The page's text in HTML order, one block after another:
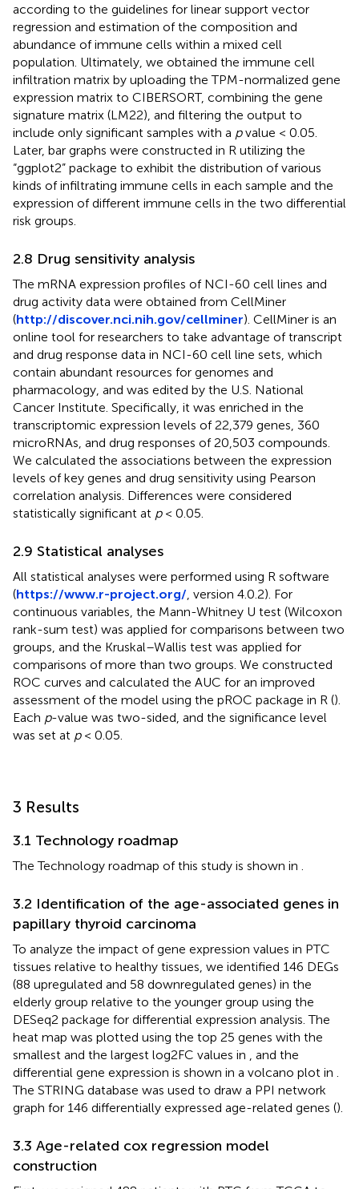
according to the guidelines for linear support vector
regression and estimation of the composition and
abundance of immune cells within a mixed cell
population. Ultimately, we obtained the immune cell
infiltration matrix by uploading the TPM-normalized gene
expression matrix to CIBERSORT, combining the gene
signature matrix (LM22), and filtering the output to
include only significant samples with a pvalue < 0.05.
Later, bar graphs were constructed in R utilizing the
“ggplot2” package to exhibit the distribution of various
kinds of infiltrating immune cells in each sample and the
expression of different immune cells in the two differential
risk groups.
2.8 Drug sensitivity analysis
The mRNA expression profiles of NCI-60 cell lines and
drug activity data were obtained from CellMiner
(http://discover.nci.nih.gov/cellminer). CellMiner is an
online tool for researchers to take advantage of transcript
and drug response data in NCI-60 cell line sets, which
contain abundant resources for genomes and
pharmacology, and was edited by the U.S. National
Cancer Institute. Specifically, it was enriched in the
transcriptomic expression levels of 22,379 genes, 360
microRNAs, and drug responses of 20,503 compounds.
We calculated the associations between the expression
levels of key genes and drug sensitivity using Pearson
correlation analysis. Differences were considered
statistically significant at p< 0.05.
2.9 Statistical analyses
All statistical analyses were performed using R software
(https://www.r-project.org/ , version 4.0.2). For
continuous variables, the Mann-Whitney U test (Wilcoxon
rank-sum test) was applied for comparisons between two
groups, and the Kruskal–Wallis test was applied for
comparisons of more than two groups. We constructed
ROC curves and calculated the AUC for an improved
assessment of the model using the pROC package in R ().
Each p-value was two-sided, and the significance level
was set at p< 0.05.
3 Results
3.1 Technology roadmap
The Technology roadmap of this study is shown in
3.2 Identification of the age-associated genes in
papillary thyroid carcinoma
To analyze the impact of gene expression values in PTC
tissues relative to healthy tissues, we identified 146 DEGs
(88 upregulated and 58 downregulated genes) in the
elderly group relative to the younger group using the
DESeq2 package for differential expression analysis. The
heat map was plotted using the top 25 genes with the
smallest and the largest log2FC values in
, and the
differential gene expression is shown in a volcano plot in
The STRING database was used to draw a PPI network
graph for 146 differentially expressed age-related genes ().
3.3 Age-related cox regression model
construction